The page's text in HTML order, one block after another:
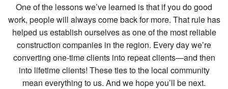
One of the lessons we’ve learned is that if you do good
work, people will always come back for more. That rule has
helped us establish ourselves as one of the most reliable
construction companies in the region. Every day we’re
converting one-time clients into repeat clients—and then
into lifetime clients! These ties to the local community
mean everything to us. And we hope you’ll be next.